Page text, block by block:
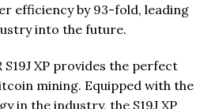
efficiency by 93-fold, leading
into the future.
S19J XP provides the perfect
mining. Equipped with the
in the industry, the S19J XP